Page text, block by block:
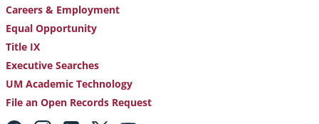
Careers & Employment
Equal Opportunity
Title IX
Executive Searches
UM Academic Technology
File an Open Records Request